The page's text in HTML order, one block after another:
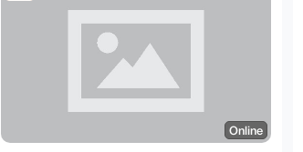
Online